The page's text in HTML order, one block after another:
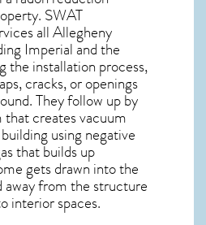
SWAT
all Allegheny
Imperial and the
the installation process,
cracks, or openings
They follow up by
that creates vacuum
using negative
that builds up
gets drawn into the
away from the structure
interior spaces.